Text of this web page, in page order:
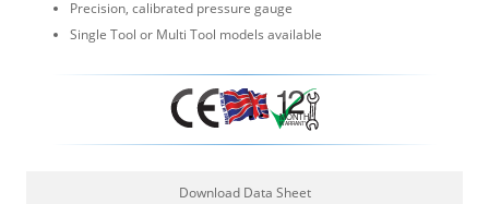
Precision, calibrated pressure gauge
Single Tool or Multi Tool models available
Download Data Sheet